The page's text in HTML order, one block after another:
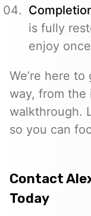
is fully
enjoy
We’re here
way, from the
walkthrough.
so you can
Contact
Today